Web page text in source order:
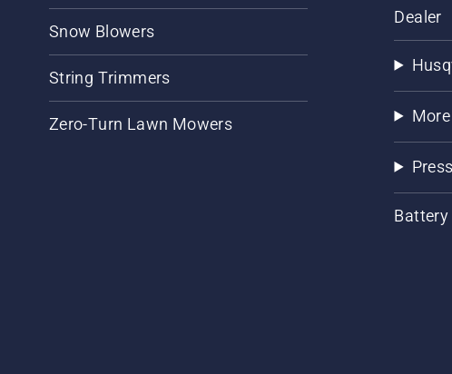
Snow Blowers
String Trimmers
Zero-Turn Lawn Mowers
Dealer
Battery